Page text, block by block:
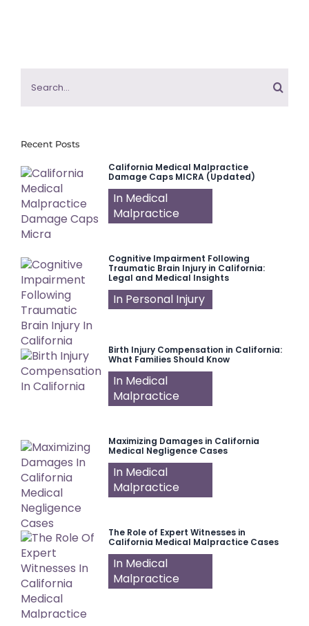
for:
Recent Posts
California Medical Malpractice
Damage Caps MICRA (Updated)
In Medical
Malpractice
Cognitive Impairment Following
Traumatic Brain Injury in California:
Legal and Medical Insights
In Personal Injury
Birth Injury Compensation in California:
What Families Should Know
In Medical
Malpractice
Maximizing Damages in California
Medical Negligence Cases
In Medical
Malpractice
The Role of Expert Witnesses in
California Medical Malpractice Cases
In Medical
Malpractice